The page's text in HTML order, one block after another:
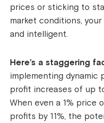
prices or sticking to
market conditions,
and intelligent.
Here’s a staggering
implementing dynamic
profit increases of up
When even a 1% price
profits by 11%, the